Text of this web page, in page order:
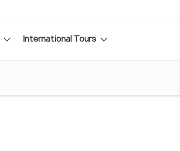
International Tours